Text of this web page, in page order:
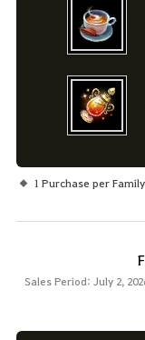
1 Purchase per
Sales Period: July 2,